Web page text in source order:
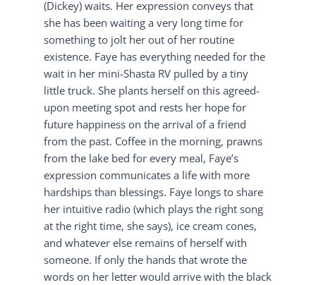
(Dickey) waits. Her expression conveys that
she has been waiting a very long time for
something to jolt her out of her routine
existence. Faye has everything needed for the
wait in her mini-Shasta RV pulled by a tiny
little truck. She plants herself on this agreed-
upon meeting spot and rests her hope for
future happiness on the arrival of a friend
from the past. Coffee in the morning, prawns
from the lake bed for every meal, Faye’s
expression communicates a life with more
hardships than blessings. Faye longs to share
her intuitive radio (which plays the right song
at the right time, she says), ice cream cones,
and whatever else remains of herself with
someone. If only the hands that wrote the
words on her letter would arrive with the black